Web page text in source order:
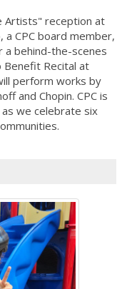
Artists" reception at
a CPC board member,
a behind-the-scenes
Benefit Recital at
perform works by
and Chopin. CPC is
we celebrate six